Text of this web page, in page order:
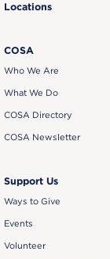
Locations
COSA
Who We Are
What We Do
COSA Directory
COSA Newsletter
Support Us
Ways to Give
Events
Volunteer